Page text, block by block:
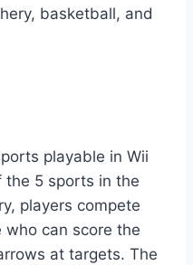
basketball, and
playable in Wii
the 5 sports in the
players compete
who can score the
at targets. The